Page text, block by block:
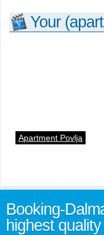
Your
Apartment Povlja
Booking-
highest